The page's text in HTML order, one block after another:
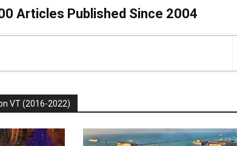
Articles Published Since 2004
VT (2016-2022)